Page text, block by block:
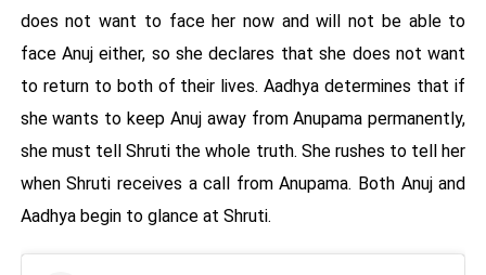
does not want to face her now and will not be able to
face Anuj either, so she declares that she does not want
to return to both of their lives. Aadhya determines that if
she wants to keep Anuj away from Anupama permanently,
she must tell Shruti the whole truth. She rushes to tell her
when Shruti receives a call from Anupama. Both Anuj and
Aadhya begin to glance at Shruti.